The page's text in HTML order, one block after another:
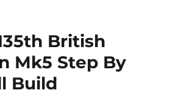
British
Mk5 Step By
Build